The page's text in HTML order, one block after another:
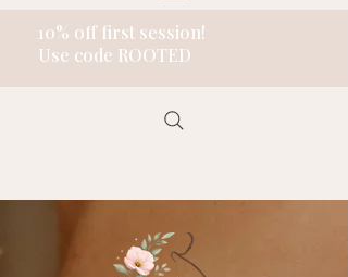
10% off first session!
Use code ROOTED